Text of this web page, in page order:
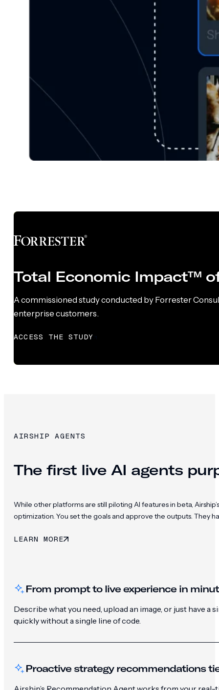
Total Economic Impact™
A commissioned study conducted by Forrester
enterprise customers.
ACCESS THE STUDY
AIRSHIP AGENTS
The first live AI agents
While other platforms are still piloting AI features in beta,
optimization. You set the goals and approve the outputs. They
LEARN MORE
From prompt to live experience in
Describe what you need, upload an image, or just have
quickly without a single line of code.
Proactive strategy recommendations